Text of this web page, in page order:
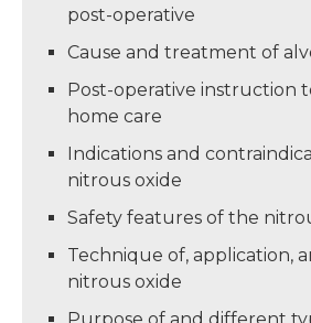
post-operative
Cause and treatment of
Post-operative instruction
home care
Indications and
nitrous oxide
Safety features of the
Technique of, application,
nitrous oxide